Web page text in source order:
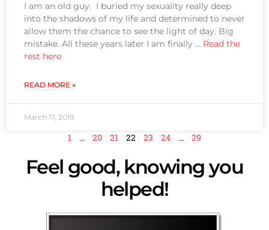
I am an old guy. I buried my sexuality really deep
into the shadows of my life and determined to never
allow them the chance to see the light of day. Big
mistake. All these years later I am finally … Read the
rest here
READ MORE »
March 17, 2019
1 … 20 21 22 23 24 … 29
Feel good, knowing you
helped!